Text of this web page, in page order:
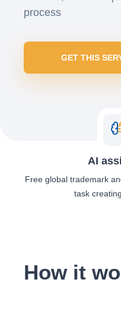
process
GET THIS
AI
Free global trademark
task
How it